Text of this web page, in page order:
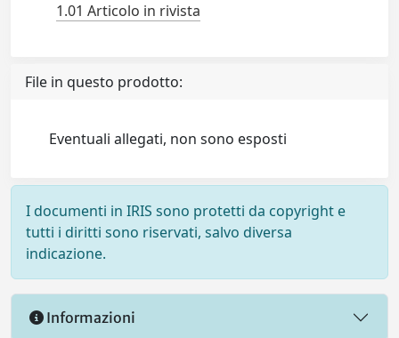
1.01 Articolo in rivista
File in questo prodotto:
Eventuali allegati, non sono esposti
I documenti in IRIS sono protetti da copyright e
tutti i diritti sono riservati, salvo diversa
indicazione.
Informazioni